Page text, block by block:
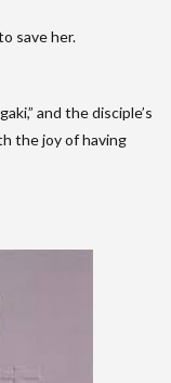
save her.
and the disciple’s
the joy of having